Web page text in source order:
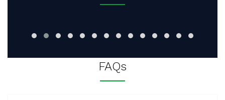
FAQs